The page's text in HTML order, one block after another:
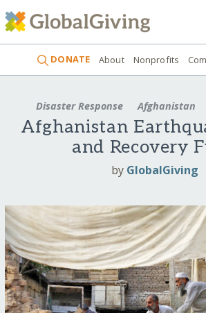
DONATE About Nonprofits
Disaster Response Afghanistan
Afghanistan
and Recovery
by GlobalGiving